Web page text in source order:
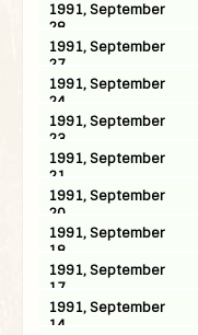
1991, September
28
1991, September
27
1991, September
24
1991, September
23
1991, September
21
1991, September
20
1991, September
18
1991, September
17
1991, September
14